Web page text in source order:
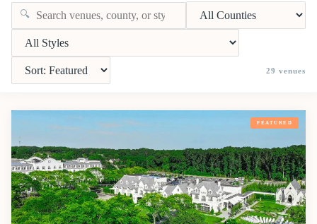
🔍
29 venues
FEATURED